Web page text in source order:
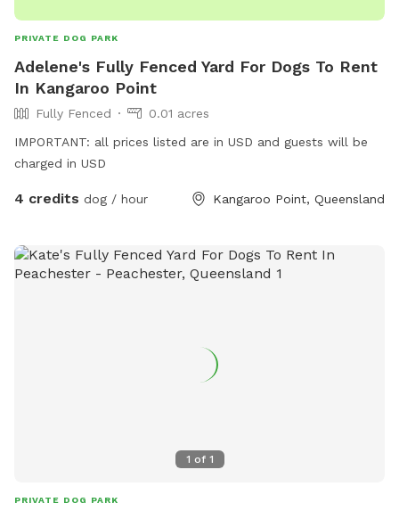
PRIVATE DOG PARK
Adelene's Fully Fenced Yard For Dogs To Rent
In Kangaroo Point
Fully Fenced
0.01 acres
IMPORTANT: all prices listed are in USD and guests will be
charged in USD
4 credits dog / hour Kangaroo Point, Queensland
1 of 1
PRIVATE DOG PARK